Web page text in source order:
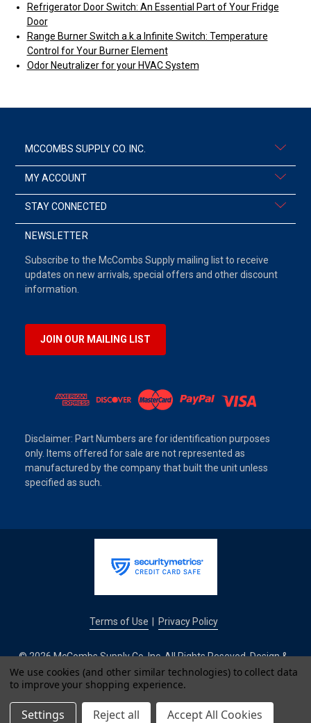
Refrigerator Door Switch: An Essential Part of Your Fridge
Door
Range Burner Switch a.k.a Infinite Switch: Temperature
Control for Your Burner Element
Odor Neutralizer for your HVAC System
MCCOMBS SUPPLY CO. INC.
MY ACCOUNT
STAY CONNECTED
NEWSLETTER
Subscribe to the McCombs Supply mailing list to receive
updates on new arrivals, special offers and other discount
information.
JOIN OUR MAILING LIST
Disclaimer: Part Numbers are for identification purposes
only. Items offered for sale are not represented as
manufactured by the company that built the unit unless
specified as such.
Terms of Use Privacy Policy
© 2026 McCombs Supply Co. Inc. All Rights Reseved. Design &
Development by
IntuitSolutions
We use cookies (and other similar technologies) to collect data
to improve your shopping experience.
Settings Reject all Accept All Cookies